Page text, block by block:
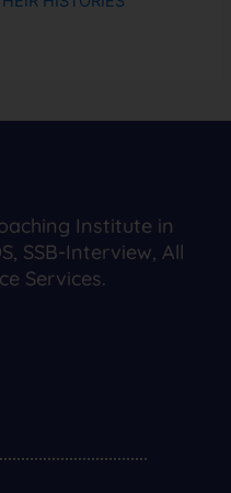
Institute in
SSB-Interview, All
Services.